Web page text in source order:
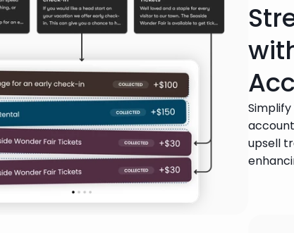
upsell